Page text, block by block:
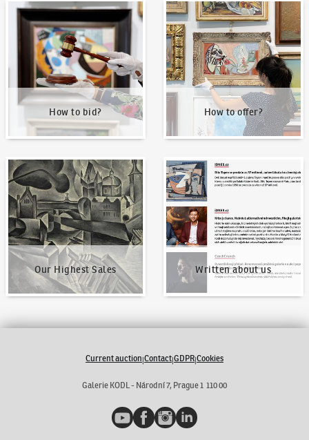
How to bid?
How to bid?
How to offer?
How to offer?
Our Highest Sales
Our Highest Sales
Written about us
Written about us
Current auction|Contact|GDPR|Cookies
Galerie KODL - Národní 7, Prague 1 110 00
YouTubeFacebookInstagramLinkedIn